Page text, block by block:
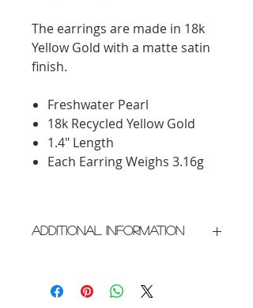
The earrings are made in 18k
Yellow Gold with a matte satin
finish.
Freshwater Pearl
18k Recycled Yellow Gold
1.4" Length
Each Earring Weighs 3.16g
Additional Information
Please allow 2 weeks for delivery